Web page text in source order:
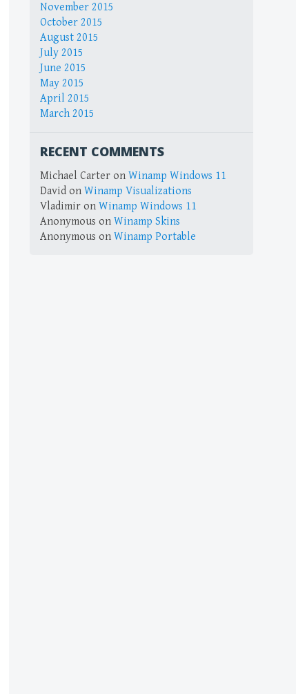
November 2015
October 2015
August 2015
July 2015
June 2015
May 2015
April 2015
March 2015
RECENT COMMENTS
Michael Carter on Winamp Windows 11
David on Winamp Visualizations
Vladimir on Winamp Windows 11
Anonymous on Winamp Skins
Anonymous on Winamp Portable